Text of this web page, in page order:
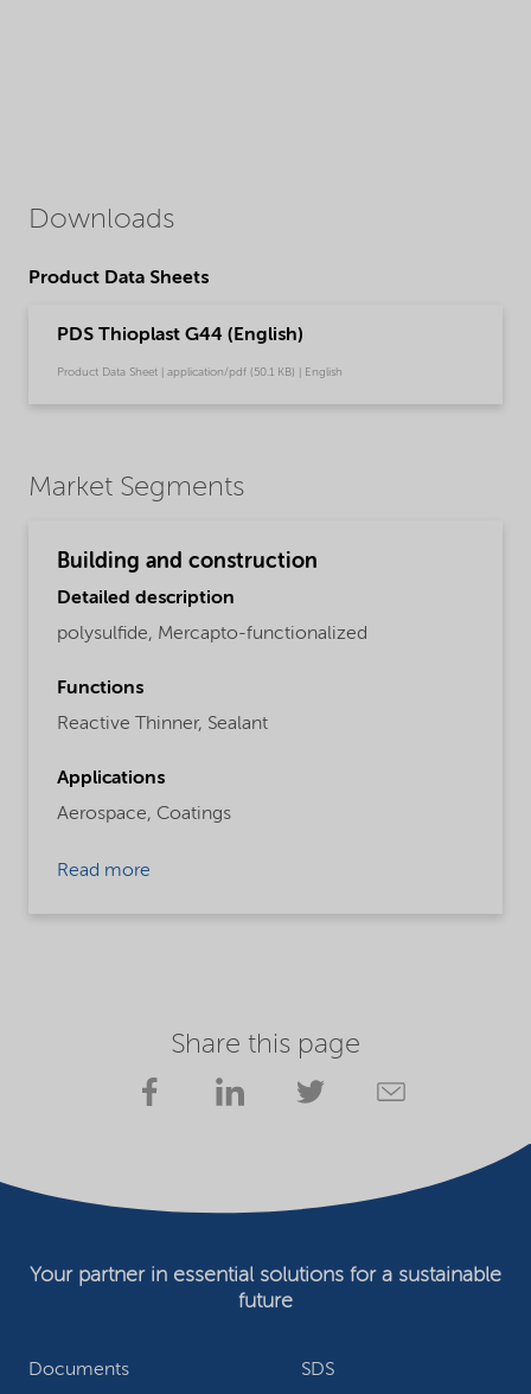
Downloads
Product Data Sheets
PDS Thioplast G44 (English)
Product Data Sheet | application/pdf (50.1 KB) | English
Market Segments
Building and construction
Detailed description
polysulfide, Mercapto-functionalized
Functions
Reactive Thinner, Sealant
Applications
Aerospace, Coatings
Read more
Share this page
Documents SDS
Your partner in essential solutions for a sustainable
future